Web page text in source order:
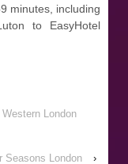
minutes, including
to EasyHotel
London
Seasons London
›